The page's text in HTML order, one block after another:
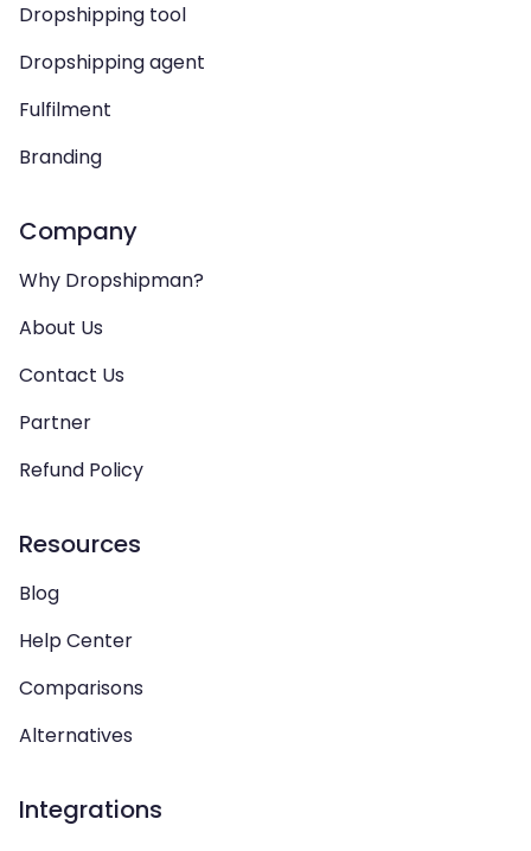
Dropshipping tool
Dropshipping agent
Fulfilment
Branding
Company
Why Dropshipman?
About Us
Contact Us
Partner
Refund Policy
Resources
Blog
Help Center
Comparisons
Alternatives
Integrations